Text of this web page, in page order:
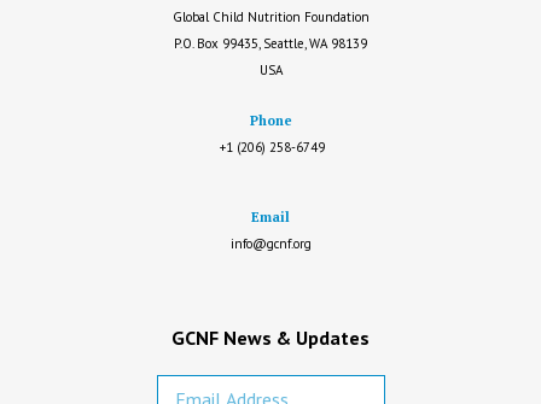
Global Child Nutrition Foundation
P.O. Box 99435, Seattle, WA 98139
USA
Phone
+1 (206) 258-6749
Email
info@gcnf.org
GCNF News & Updates